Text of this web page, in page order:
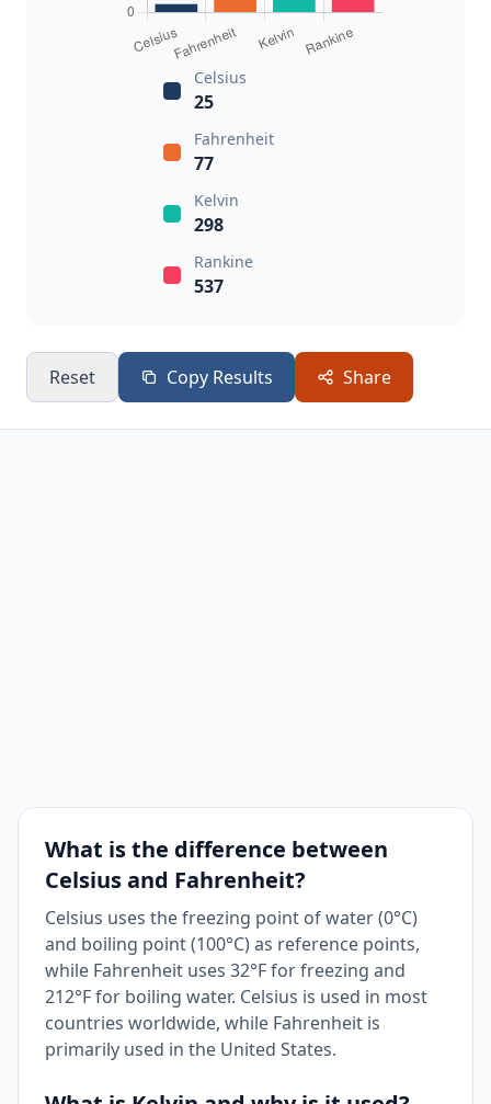
Celsius
25
Fahrenheit
77
Kelvin
298
Rankine
537
Reset Copy Results Share
What is the difference between
Celsius and Fahrenheit?
Celsius uses the freezing point of water (0°C)
and boiling point (100°C) as reference points,
while Fahrenheit uses 32°F for freezing and
212°F for boiling water. Celsius is used in most
countries worldwide, while Fahrenheit is
primarily used in the United States.